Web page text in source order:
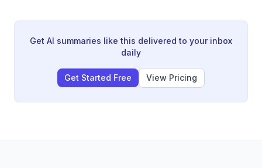
as inspiration rather than apologizing for it, and
explores how Western culture has lost confidence
Get AI summaries like this delivered to your inbox
daily
Get Started Free View Pricing